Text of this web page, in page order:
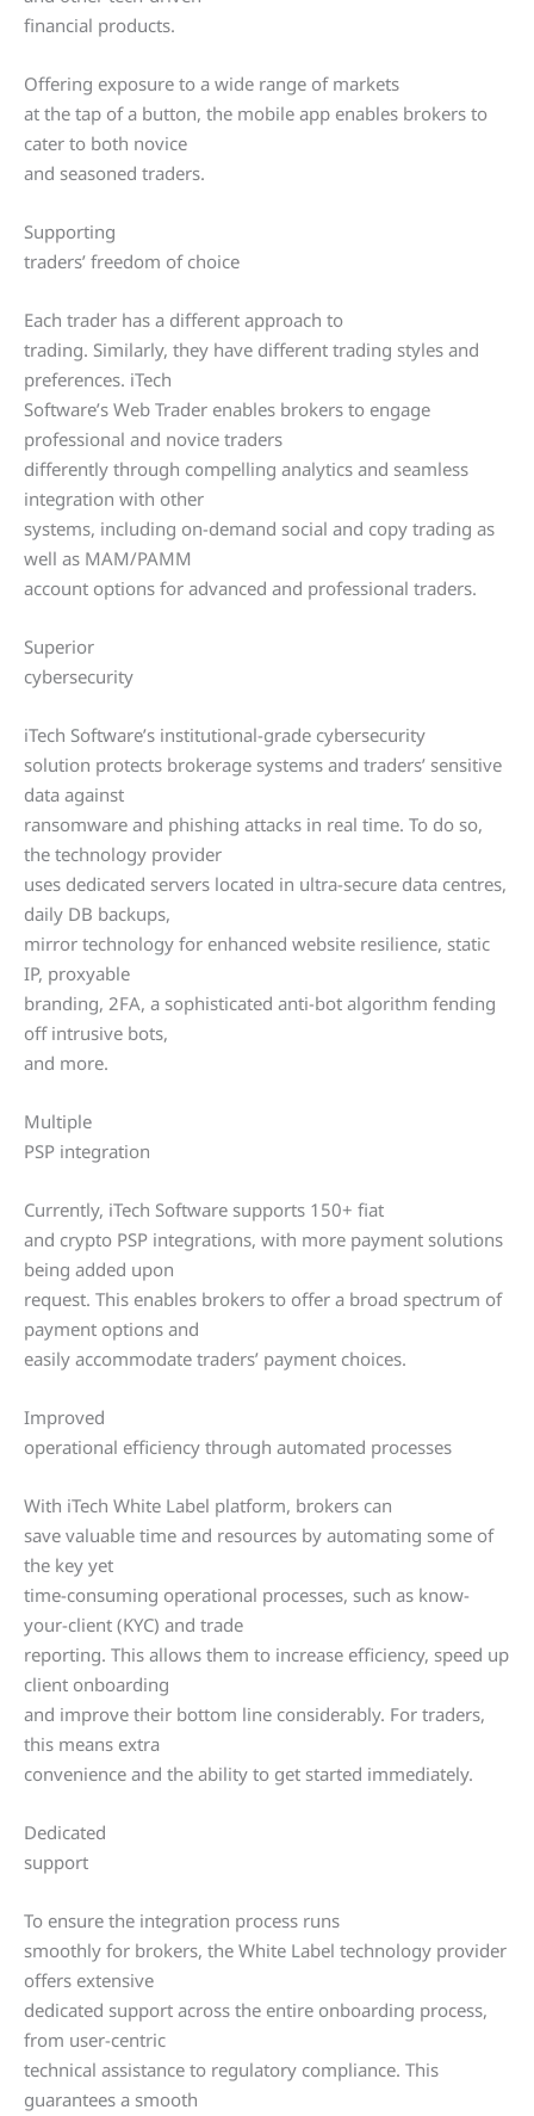
financial products.
Offering exposure to a wide range of markets
at the tap of a button, the mobile app enables brokers to
cater to both novice
and seasoned traders.
Supporting
traders’ freedom of choice
Each trader has a different approach to
trading. Similarly, they have different trading styles and
preferences. iTech
Software’s Web Trader enables brokers to engage
professional and novice traders
differently through compelling analytics and seamless
integration with other
systems, including on-demand social and copy trading as
well as MAM/PAMM
account options for advanced and professional traders.
Superior
cybersecurity
iTech Software’s institutional-grade cybersecurity
solution protects brokerage systems and traders’ sensitive
data against
ransomware and phishing attacks in real time. To do so,
the technology provider
uses dedicated servers located in ultra-secure data centres,
daily DB backups,
mirror technology for enhanced website resilience, static
IP, proxyable
branding, 2FA, a sophisticated anti-bot algorithm fending
off intrusive bots,
and more.
Multiple
PSP integration
Currently, iTech Software supports 150+ fiat
and crypto PSP integrations, with more payment solutions
being added upon
request. This enables brokers to offer a broad spectrum of
payment options and
easily accommodate traders’ payment choices.
Improved
operational efficiency through automated processes
With iTech White Label platform, brokers can
save valuable time and resources by automating some of
the key yet
time-consuming operational processes, such as know-
your-client (KYC) and trade
reporting. This allows them to increase efficiency, speed up
client onboarding
and improve their bottom line considerably. For traders,
this means extra
convenience and the ability to get started immediately.
Dedicated
support
To ensure the integration process runs
smoothly for brokers, the White Label technology provider
offers extensive
dedicated support across the entire onboarding process,
from user-centric
technical assistance to regulatory compliance. This
guarantees a smooth